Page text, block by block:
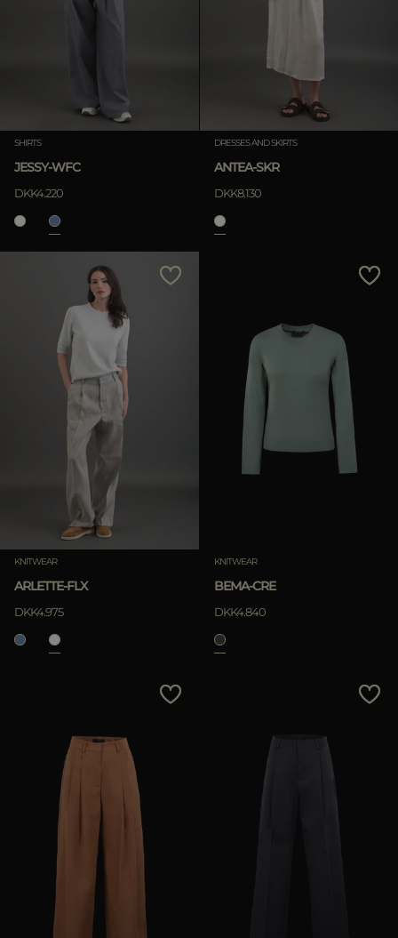
SHIRTS
JESSY-WFC
DKK4.220
DRESSES AND SKIRTS
ANTEA-SKR
DKK8.130
KNITWEAR
ARLETTE-FLX
DKK4.975
KNITWEAR
BEMA-CRE
DKK4.840